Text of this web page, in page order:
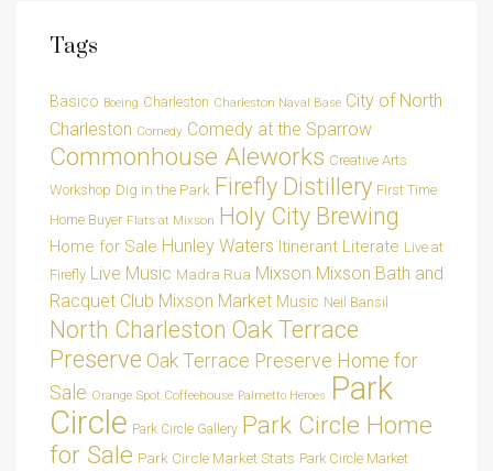
Tags
Basico Boeing Charleston Charleston Naval Base City of North
Charleston Comedy Comedy at the Sparrow
Commonhouse Aleworks Creative Arts
Workshop Dig in the Park Firefly Distillery First Time
Home Buyer Flats at Mixson Holy City Brewing
Home for Sale Hunley Waters Itinerant Literate Live at
Firefly Live Music Madra Rua Mixson Mixson Bath and
Racquet Club Mixson Market Music Neil Bansil
North Charleston Oak Terrace
Preserve Oak Terrace Preserve Home for
Sale Orange Spot Coffeehouse Palmetto Heroes
Park
Circle Park Circle Gallery Park Circle Home
for Sale Park Circle Market Stats Park Circle Market